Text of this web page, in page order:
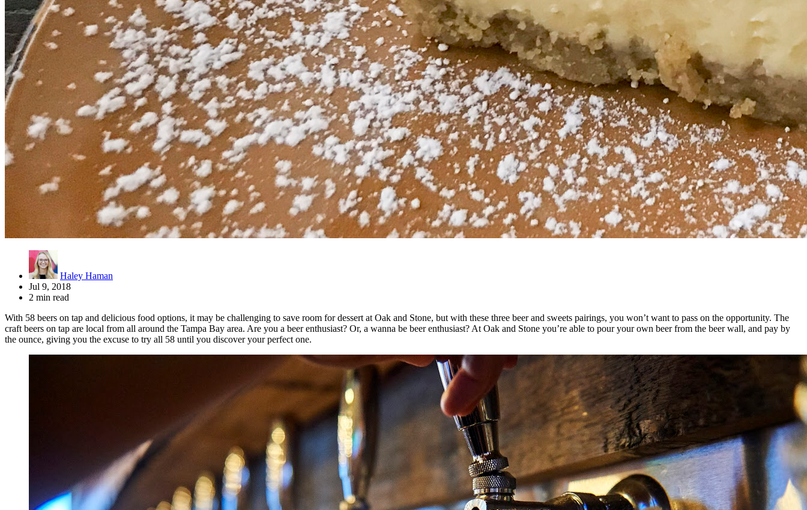
Haley Haman
Jul 9, 2018
2 min read
With 58 beers on tap and delicious food options, it may be challenging to save room for dessert at Oak and Stone, but with these three beer and sweets pairings, you won’t want to pass on the opportunity. The
craft beers on tap are local from all around the Tampa Bay area. Are you a beer enthusiast? Or, a wanna be beer enthusiast? At Oak and Stone you’re able to pour your own beer from the beer wall, and pay by
the ounce, giving you the excuse to try all 58 until you discover your perfect one.